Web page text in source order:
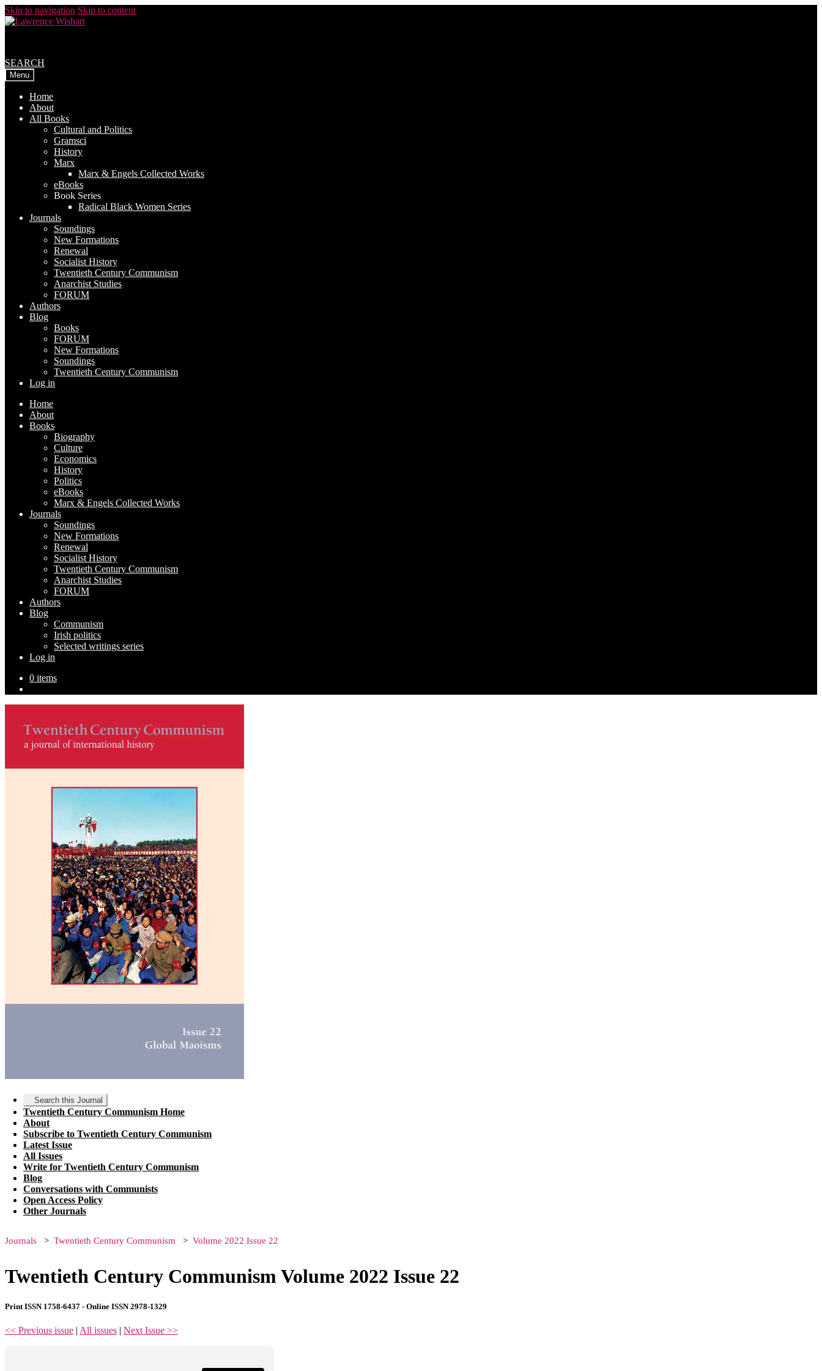
Skip to navigation Skip to content
SEARCH
Menu
Home
About
All Books
Cultural and Politics
Gramsci
History
Marx
Marx & Engels Collected Works
eBooks
Book Series
Radical Black Women Series
Journals
Soundings
New Formations
Renewal
Socialist History
Twentieth Century Communism
Anarchist Studies
FORUM
Authors
Blog
Books
FORUM
New Formations
Soundings
Twentieth Century Communism
Log in
Home
About
Books
Biography
Culture
Economics
History
Politics
eBooks
Marx & Engels Collected Works
Journals
Soundings
New Formations
Renewal
Socialist History
Twentieth Century Communism
Anarchist Studies
FORUM
Authors
Blog
Communism
Irish politics
Selected writings series
Log in
0 items
Search this Journal
Twentieth Century Communism Home
About
Subscribe to Twentieth Century Communism
Latest Issue
All Issues
Write for Twentieth Century Communism
Blog
Conversations with Communists
Open Access Policy
Other Journals
Journals Twentieth Century Communism Volume 2022 Issue 22
Twentieth Century Communism Volume 2022 Issue 22
Print ISSN 1758-6437 - Online ISSN 2978-1329
<< Previous issue | All issues | Next Issue >>